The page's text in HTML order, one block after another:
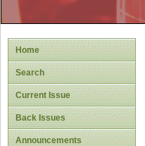
Home
Search
Current Issue
Back Issues
Announcements